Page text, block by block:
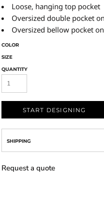
Loose, hanging top pocket
Oversized double pocket
Oversized bellow pocket
COLOR
SIZE
QUANTITY
START DESIGNING
SHIPPING
Request a quote